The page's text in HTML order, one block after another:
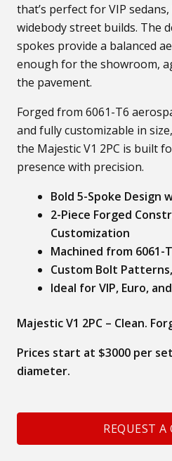
that’s perfect for VIP
widebody street builds. The
spokes provide a balanced
enough for the showroom,
the pavement.
Forged from 6061-T6
and fully customizable in
the Majestic V1 2PC is built
presence with precision.
Bold 5-Spoke Design
2-Piece Forged
Customization
Machined from 6061-
Custom Bolt
Ideal for VIP, Euro,
Majestic V1 2PC – Clean.
Prices start at $3000 per
diameter.
REQUEST A